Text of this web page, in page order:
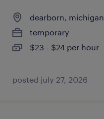
dearborn, michigan
temporary
$23 - $24 per hour
posted july 27, 2026